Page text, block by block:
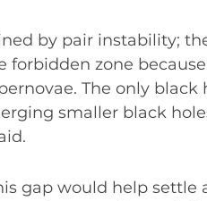
by pair instability;
zone
The only black
smaller black
gap would help settle